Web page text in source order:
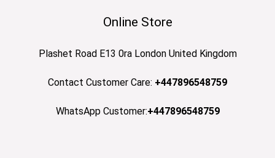
Online Store
Plashet Road E13 0ra London United Kingdom
Contact Customer Care: +447896548759
WhatsApp Customer:+447896548759